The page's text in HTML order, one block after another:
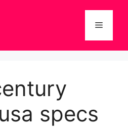
Menu
specs